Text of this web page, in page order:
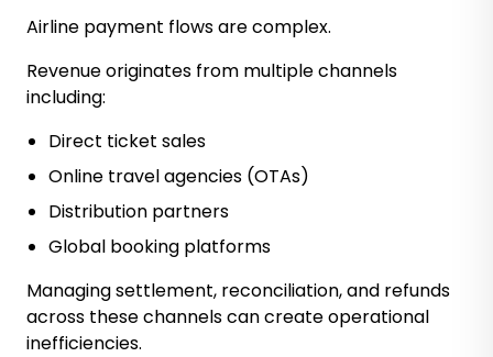
Airline payment flows are complex.
Revenue originates from multiple channels
including:
Direct ticket sales
Online travel agencies (OTAs)
Distribution partners
Global booking platforms
Managing settlement, reconciliation, and refunds
across these channels can create operational
inefficiencies.